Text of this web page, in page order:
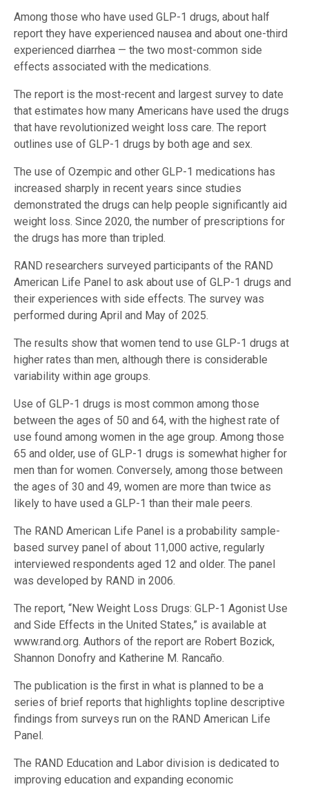
Among those who have used GLP-1 drugs, about half
report they have experienced nausea and about one-third
experienced diarrhea — the two most-common side
effects associated with the medications.
The report is the most-recent and largest survey to date
that estimates how many Americans have used the drugs
that have revolutionized weight loss care. The report
outlines use of GLP-1 drugs by both age and sex.
The use of Ozempic and other GLP-1 medications has
increased sharply in recent years since studies
demonstrated the drugs can help people significantly aid
weight loss. Since 2020, the number of prescriptions for
the drugs has more than tripled.
RAND researchers surveyed participants of the RAND
American Life Panel to ask about use of GLP-1 drugs and
their experiences with side effects. The survey was
performed during April and May of 2025.
The results show that women tend to use GLP-1 drugs at
higher rates than men, although there is considerable
variability within age groups.
Use of GLP-1 drugs is most common among those
between the ages of 50 and 64, with the highest rate of
use found among women in the age group. Among those
65 and older, use of GLP-1 drugs is somewhat higher for
men than for women. Conversely, among those between
the ages of 30 and 49, women are more than twice as
likely to have used a GLP-1 than their male peers.
The RAND American Life Panel is a probability sample-
based survey panel of about 11,000 active, regularly
interviewed respondents aged 12 and older. The panel
was developed by RAND in 2006.
The report, “New Weight Loss Drugs: GLP-1 Agonist Use
and Side Effects in the United States,” is available at
www.rand.org. Authors of the report are Robert Bozick,
Shannon Donofry and Katherine M. Rancaño.
The publication is the first in what is planned to be a
series of brief reports that highlights topline descriptive
findings from surveys run on the RAND American Life
Panel.
The RAND Education and Labor division is dedicated to
improving education and expanding economic